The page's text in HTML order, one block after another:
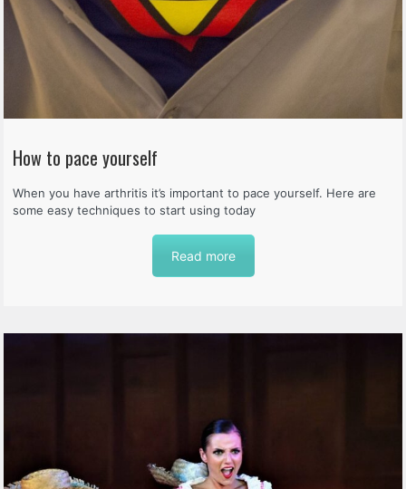
How to pace yourself
When you have arthritis it’s important to pace yourself. Here are
some easy techniques to start using today
Read more